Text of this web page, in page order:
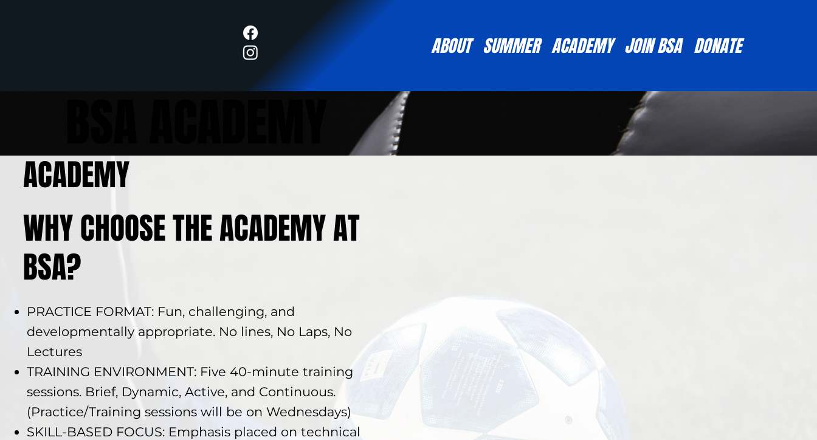
ABOUT SUMMER ACADEMY JOIN BSA DONATE
ACADEMY
WHY CHOOSE THE ACADEMY AT
BSA?
PRACTICE FORMAT: Fun, challenging, and
developmentally appropriate. No lines, No Laps, No
Lectures
TRAINING ENVIRONMENT: Five 40-minute training
sessions. Brief, Dynamic, Active, and Continuous.
(Practice/Training sessions will be on Wednesdays)
SKILL-BASED FOCUS: Emphasis placed on technical